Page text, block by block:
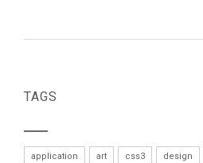
TAGS
application art css3 design